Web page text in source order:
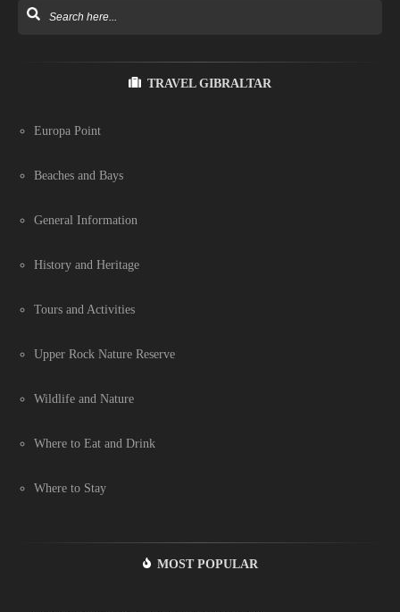
TRAVEL GIBRALTAR
Europa Point
Beaches and Bays
General Information
History and Heritage
Tours and Activities
Upper Rock Nature Reserve
Wildlife and Nature
Where to Eat and Drink
Where to Stay
MOST POPULAR